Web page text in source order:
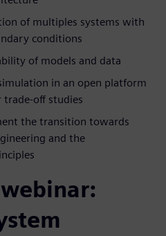
of multiples systems with
conditions
of models and data
in an open platform
off studies
the transition towards
and the